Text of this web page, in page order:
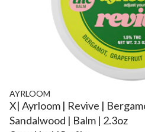
AYRLOOM
X| Ayrloom | Revive |
Sandalwood | Balm | 2.3oz